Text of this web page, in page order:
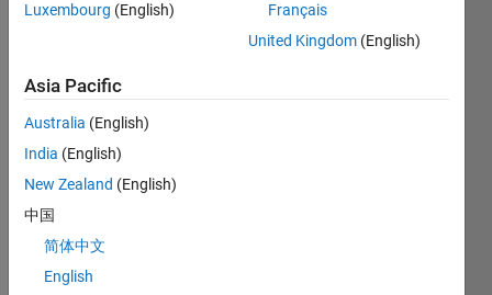
searc
hing
for
the
best
way
Luxembourg (English)
Français
United Kingdom (English)
Asia Pacific
Australia (English)
India (English)
New Zealand (English)
中国
简体中文
English